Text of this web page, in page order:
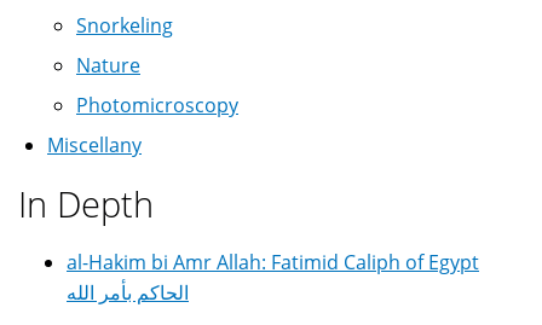
Snorkeling
Nature
Photomicroscopy
Miscellany
In Depth
al-Hakim bi Amr Allah: Fatimid Caliph of Egypt
الحاكم بأمر الله